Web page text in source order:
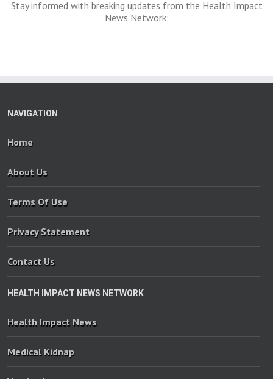
Stay informed with breaking updates from the Health Impact
News Network:
NAVIGATION
Home
About Us
Terms Of Use
Privacy Statement
Contact Us
HEALTH IMPACT NEWS NETWORK
Health Impact News
Medical Kidnap